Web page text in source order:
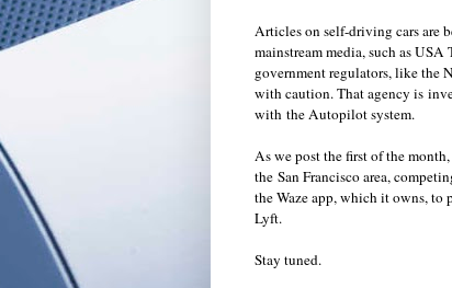
Articles on self-driving cars are
mainstream media, such as
government regulators, like
with caution. That agency is
with the Autopilot system.
As we post the first of the
the San Francisco area,
theWazeapp, which it owns, to
Lyft.
Stay tuned.